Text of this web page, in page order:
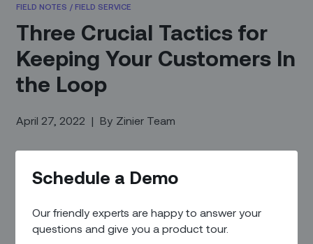
Schedule a Demo
Our friendly experts are happy to answer your
questions and give you a product tour.
FIELD NOTES / FIELD SERVICE
Three Crucial Tactics for
Keeping Your Customers In
the Loop
April 27, 2022 | By Zinier Team